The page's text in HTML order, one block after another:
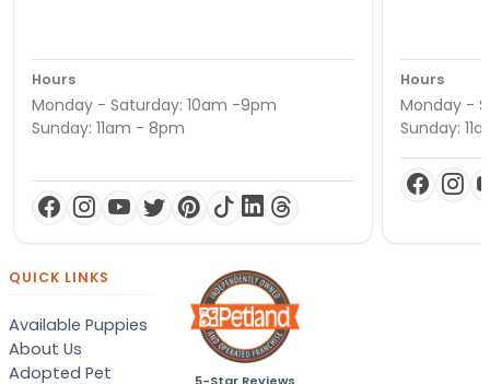
Hours
Monday - Saturday: 10am -9pm
Sunday: 11am - 8pm
Hours
Monday -
Sunday:
QUICK LINKS
Available Puppies
About Us
Adopted Pet